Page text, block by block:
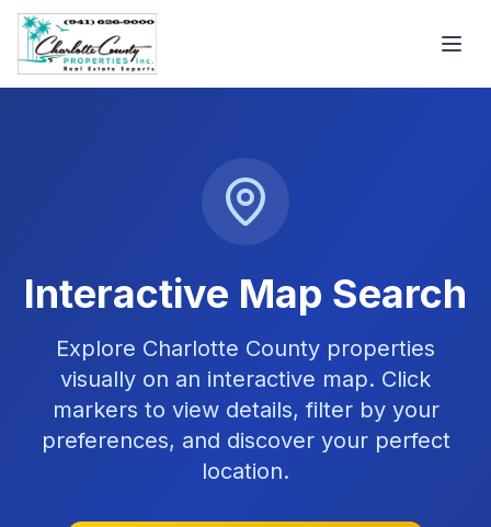
Interactive Map Search
Explore Charlotte County properties
visually on an interactive map. Click
markers to view details, filter by your
preferences, and discover your perfect
location.